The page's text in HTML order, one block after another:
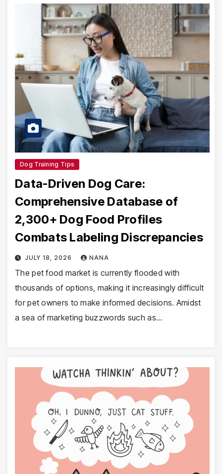
Dog Training Tips
Data-Driven Dog Care:
Comprehensive Database of
2,300+ Dog Food Profiles
Combats Labeling Discrepancies
JULY 18, 2026 NANA
The pet food market is currently flooded with
thousands of options, making it increasingly difficult
for pet owners to make informed decisions. Amidst
a sea of marketing buzzwords such as…